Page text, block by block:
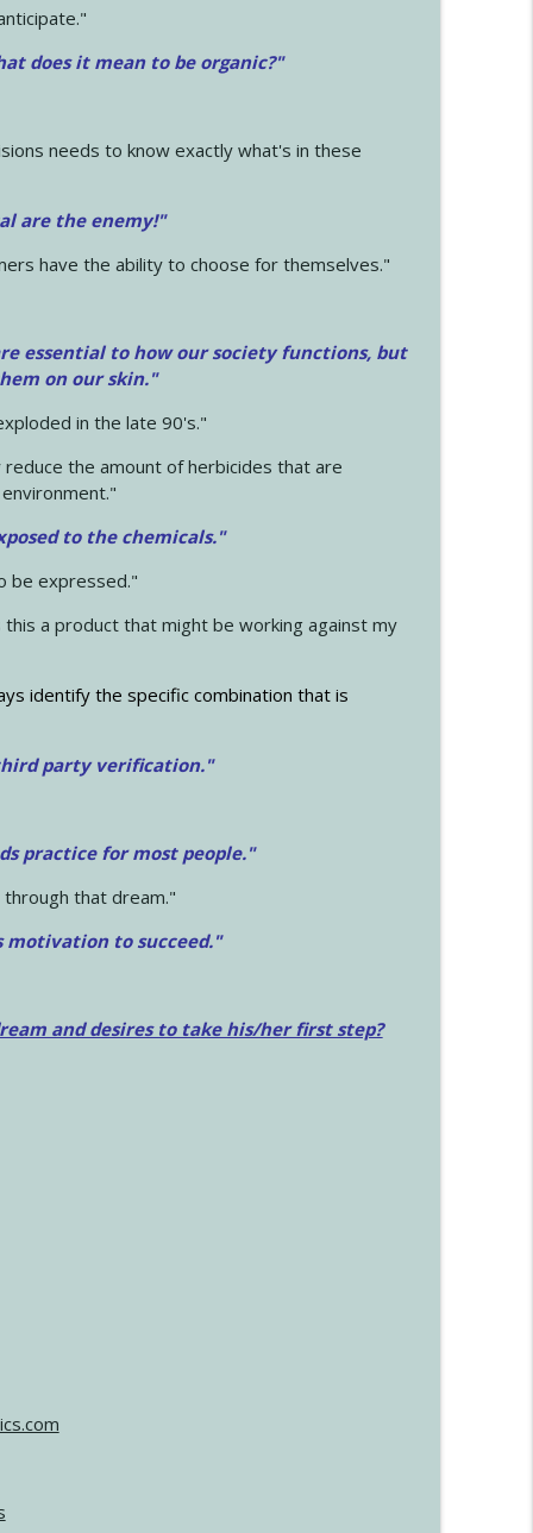
does it mean to be organic?"
needs to know exactly what's in these
are the enemy!"
have the ability to choose for themselves."
essential to how our society functions, but
on our skin."
in the late 90's."
the amount of herbicides that are
to the chemicals."
be expressed."
a product that might be working against my
identify the specific combination that is
party verification."
practice for most people."
that dream."
motivation to succeed."
and desires to take his/her first step?